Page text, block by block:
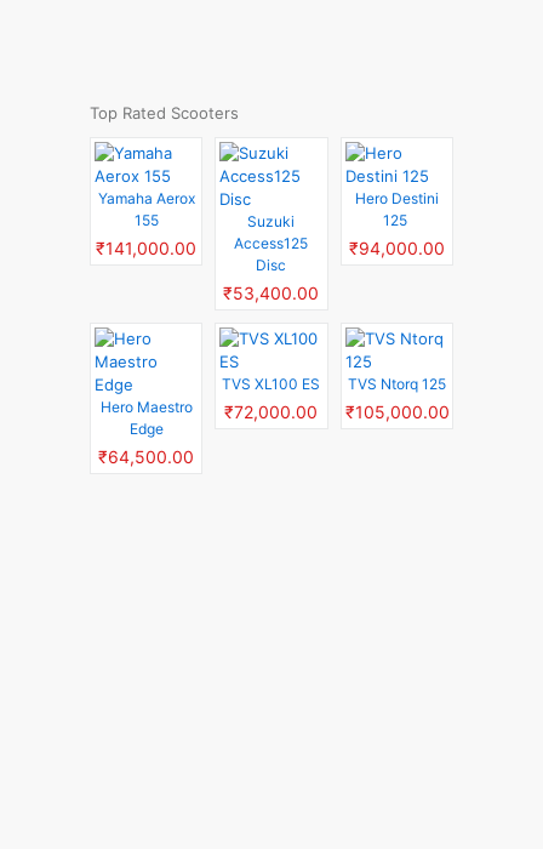
Top Rated Scooters
Yamaha Aerox
155
₹141,000.00
Suzuki
Access125
Disc
₹53,400.00
Hero Destini
125
₹94,000.00
Hero Maestro
Edge
₹64,500.00
TVS XL100 ES
₹72,000.00
TVS Ntorq 125
₹105,000.00